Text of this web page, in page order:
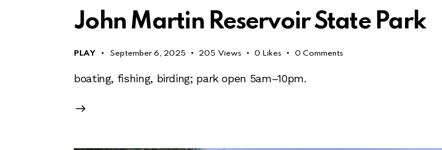
John Martin Reservoir State Park
PLAY September 6, 2025 205 Views 0 Likes 0 Comments
boating, fishing, birding; park open 5am–10pm.